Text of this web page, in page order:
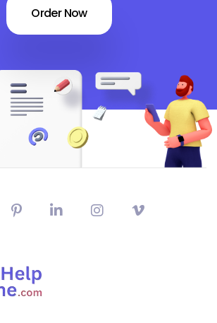
Order Now